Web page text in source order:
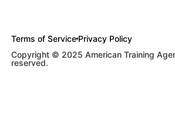
Terms of Service Privacy Policy
Copyright © 2025 American Training
reserved.